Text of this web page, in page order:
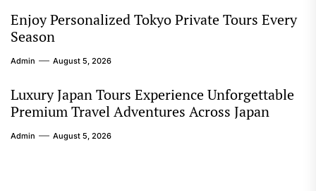
Enjoy Personalized Tokyo Private Tours Every
Season
Admin August 5, 2026
Luxury Japan Tours Experience Unforgettable
Premium Travel Adventures Across Japan
Admin August 5, 2026